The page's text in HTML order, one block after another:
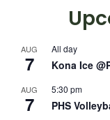
AUG
7
All day
Kona Ice
AUG
7
5:30 pm
PHS